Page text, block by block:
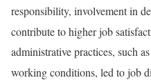
responsibility, involvement in
contribute to higher job
administrative practices, such
working conditions, led to job